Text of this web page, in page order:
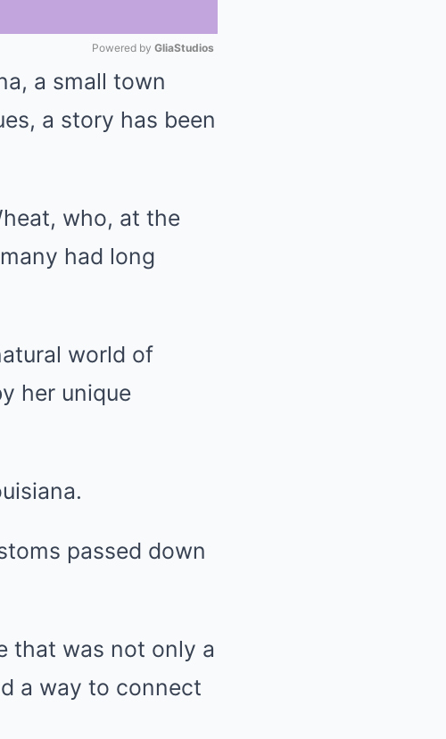
Powered by GliaStudios
a small town
a story has been
who, at the
had long
world of
her unique
passed down
that was not only a
a way to connect